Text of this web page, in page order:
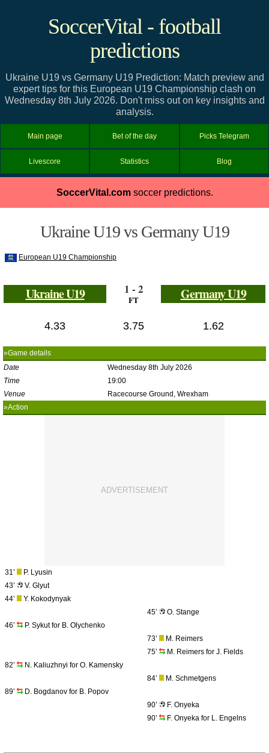
SoccerVital - football
predictions
Ukraine U19 vs Germany U19 Prediction: Match preview and
expert tips for this European U19 Championship clash on
Wednesday 8th July 2026. Don't miss out on key insights and
analysis.
Main page Bet of the day Picks Telegram
Livescore Statistics Blog
SoccerVital.comsoccer predictions.
Ukraine U19 vs Germany U19
European U19 Championship
Ukraine U19 1 - 2
FT Germany U19
4.33 3.75 1.62
»Game details
Date
Wednesday 8th July 2026
Time
19:00
Venue
Racecourse Ground, Wrexham
»Action
31’
P. Lyusin
43’
V. Glyut
44’
Y. Kokodynyak
45’
O. Stange
46’
P. Sykut for B. Olychenko
73’
M. Reimers
75’
M. Reimers for J. Fields
82’
N. Kaliuzhnyi for O. Kamensky
84’
M. Schmetgens
89’
D. Bogdanov for B. Popov
90’
F. Onyeka
90’
F. Onyeka for L. Engelns